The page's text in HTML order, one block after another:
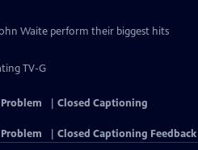
Waite perform their biggest hits
TV-G
Closed Captioning
Closed Captioning Feedback